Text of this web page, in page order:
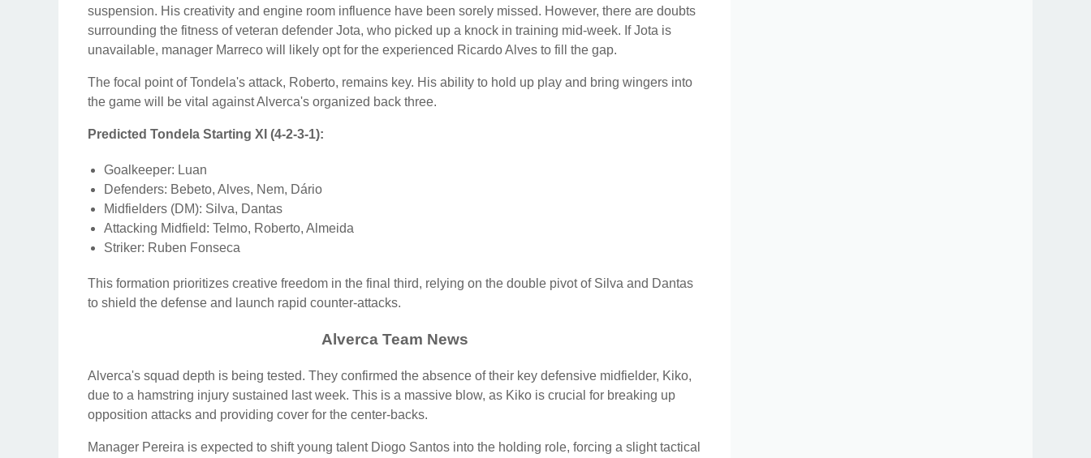
suspension. His creativity and engine room influence have been sorely missed. However, there are doubts
surrounding the fitness of veteran defender Jota, who picked up a knock in training mid-week. If Jota is
unavailable, manager Marreco will likely opt for the experienced Ricardo Alves to fill the gap.
The focal point of Tondela's attack, Roberto, remains key. His ability to hold up play and bring wingers into
the game will be vital against Alverca's organized back three.
Predicted Tondela Starting XI (4-2-3-1):
Goalkeeper: Luan
Defenders: Bebeto, Alves, Nem, Dário
Midfielders (DM): Silva, Dantas
Attacking Midfield: Telmo, Roberto, Almeida
Striker: Ruben Fonseca
This formation prioritizes creative freedom in the final third, relying on the double pivot of Silva and Dantas
to shield the defense and launch rapid counter-attacks.
Alverca Team News
Alverca's squad depth is being tested. They confirmed the absence of their key defensive midfielder, Kiko,
due to a hamstring injury sustained last week. This is a massive blow, as Kiko is crucial for breaking up
opposition attacks and providing cover for the center-backs.
Manager Pereira is expected to shift young talent Diogo Santos into the holding role, forcing a slight tactical